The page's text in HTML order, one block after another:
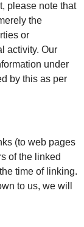
please note that
the
or
activity. Our
under
by this as per
(to web pages
of the linked
time of linking.
to us, we will